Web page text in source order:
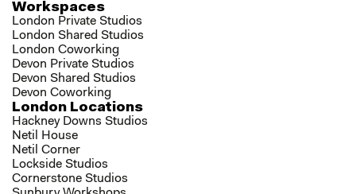
Workspaces
London Private Studios
London Shared Studios
London Coworking
Devon Private Studios
Devon Shared Studios
Devon Coworking
London Locations
Hackney Downs Studios
Netil House
Netil Corner
Lockside Studios
Cornerstone Studios